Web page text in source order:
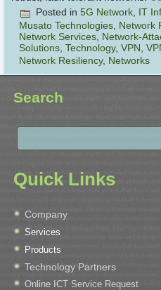
Posted in 5G Network, IT
Musato Technologies Network
Network Services Network-
Solutions ,Technology,VPN ,
Network Resiliency, Networks
Search
Quick Links
Company
Services
Products
Technology Partners
Online ICT Service Request